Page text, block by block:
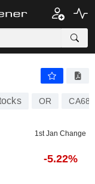
OR
1st Jan Change
-5.22%